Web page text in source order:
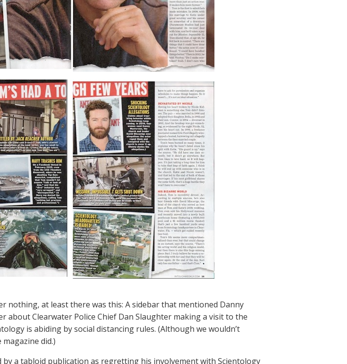
nothing, at least there was this: A sidebar that mentioned Danny
about Clearwater Police Chief Dan Slaughter making a visit to the
is abiding by social distancing rules. (Although we wouldn’t
magazine did.)
by a tabloid publication as regretting his involvement with Scientology